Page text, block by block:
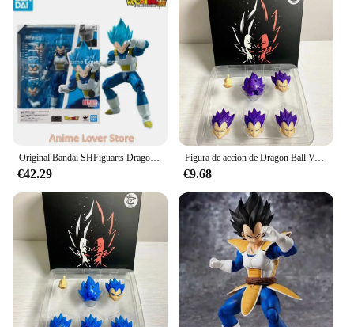
Original Bandai SHFiguarts Dragon Ball Shf Super Saiyan God VEGETA en Stock figuras de colección de acción de Anime
€42.29
Figura de acción de Dragon Ball Vegeta, traje demoníaco Fit & Kong Ssgss, Ultra Anime, modelo de colección, juguete, regalo para niños
€9.68